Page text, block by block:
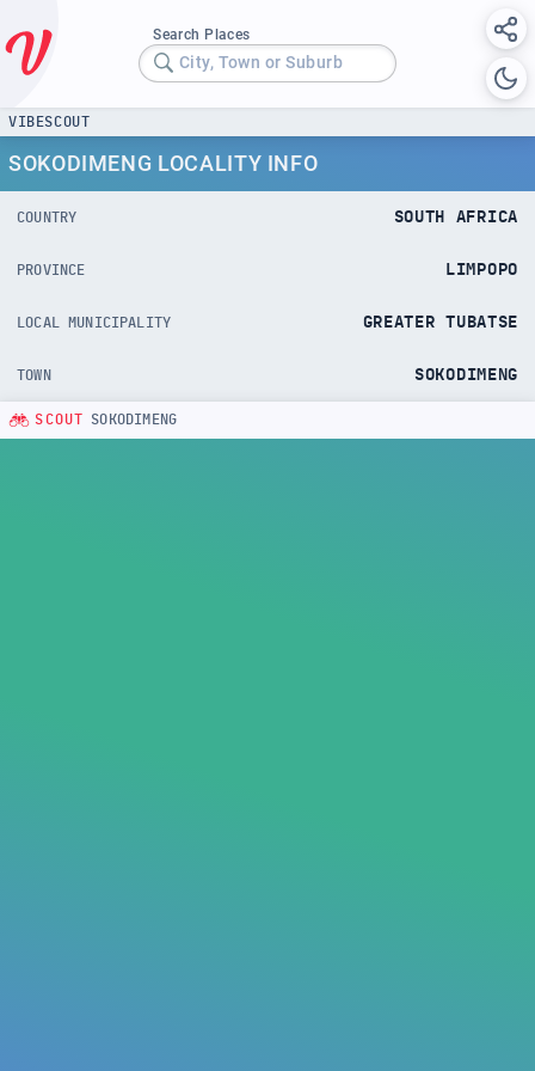
Search Places
City, Town or Suburb
VIBESCOUT
SOKODIMENG LOCALITY INFO
COUNTRY SOUTH AFRICA
PROVINCE LIMPOPO
LOCAL MUNICIPALITY GREATER TUBATSE
TOWN SOKODIMENG
SCOUT SOKODIMENG